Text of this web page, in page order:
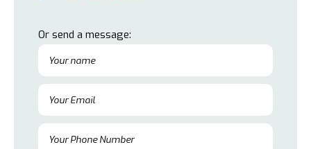
Or send a message: